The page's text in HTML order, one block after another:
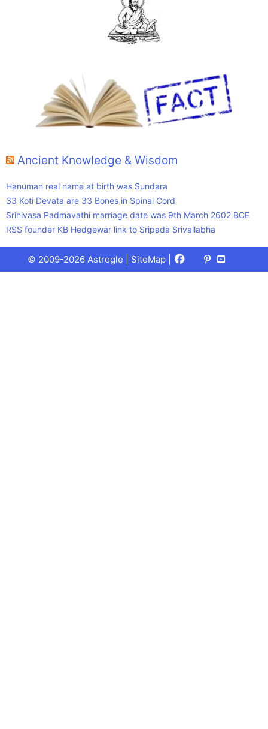
Ancient Knowledge & Wisdom
Hanuman real name at birth was Sundara
33 Koti Devata are 33 Bones in Spinal Cord
Srinivasa Padmavathi marriage date was 9th March 2602 BCE
RSS founder KB Hedgewar link to Sripada Srivallabha
© 2009-2026 Astrogle | SiteMap Facebook
X
(Twitter)
Pinterest